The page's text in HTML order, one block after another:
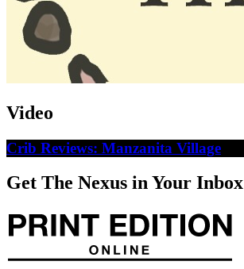
Video
Crib Reviews: Manzanita Village
Get The Nexus in Your Inbox